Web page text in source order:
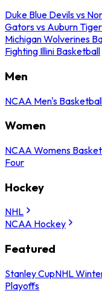
Duke Blue Devils vs
Gators vs Auburn
Michigan Wolverines
Fighting Illini Basketball
Men
NCAA Men's
Women
NCAA Womens
Four
Hockey
NHL
NCAA Hockey
Featured
Stanley CupNHL
Playoffs